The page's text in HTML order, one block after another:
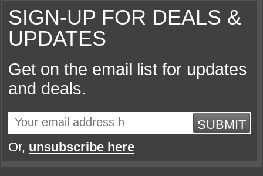
SIGN-UP FOR DEALS &
UPDATES
Get on the email list for updates
and deals.
SUBMIT
Or, unsubscribe here